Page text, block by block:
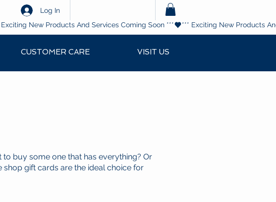
Log In
CUSTOMER CARE VISIT US
buy some one that has everything? Or
gift cards are the ideal choice for